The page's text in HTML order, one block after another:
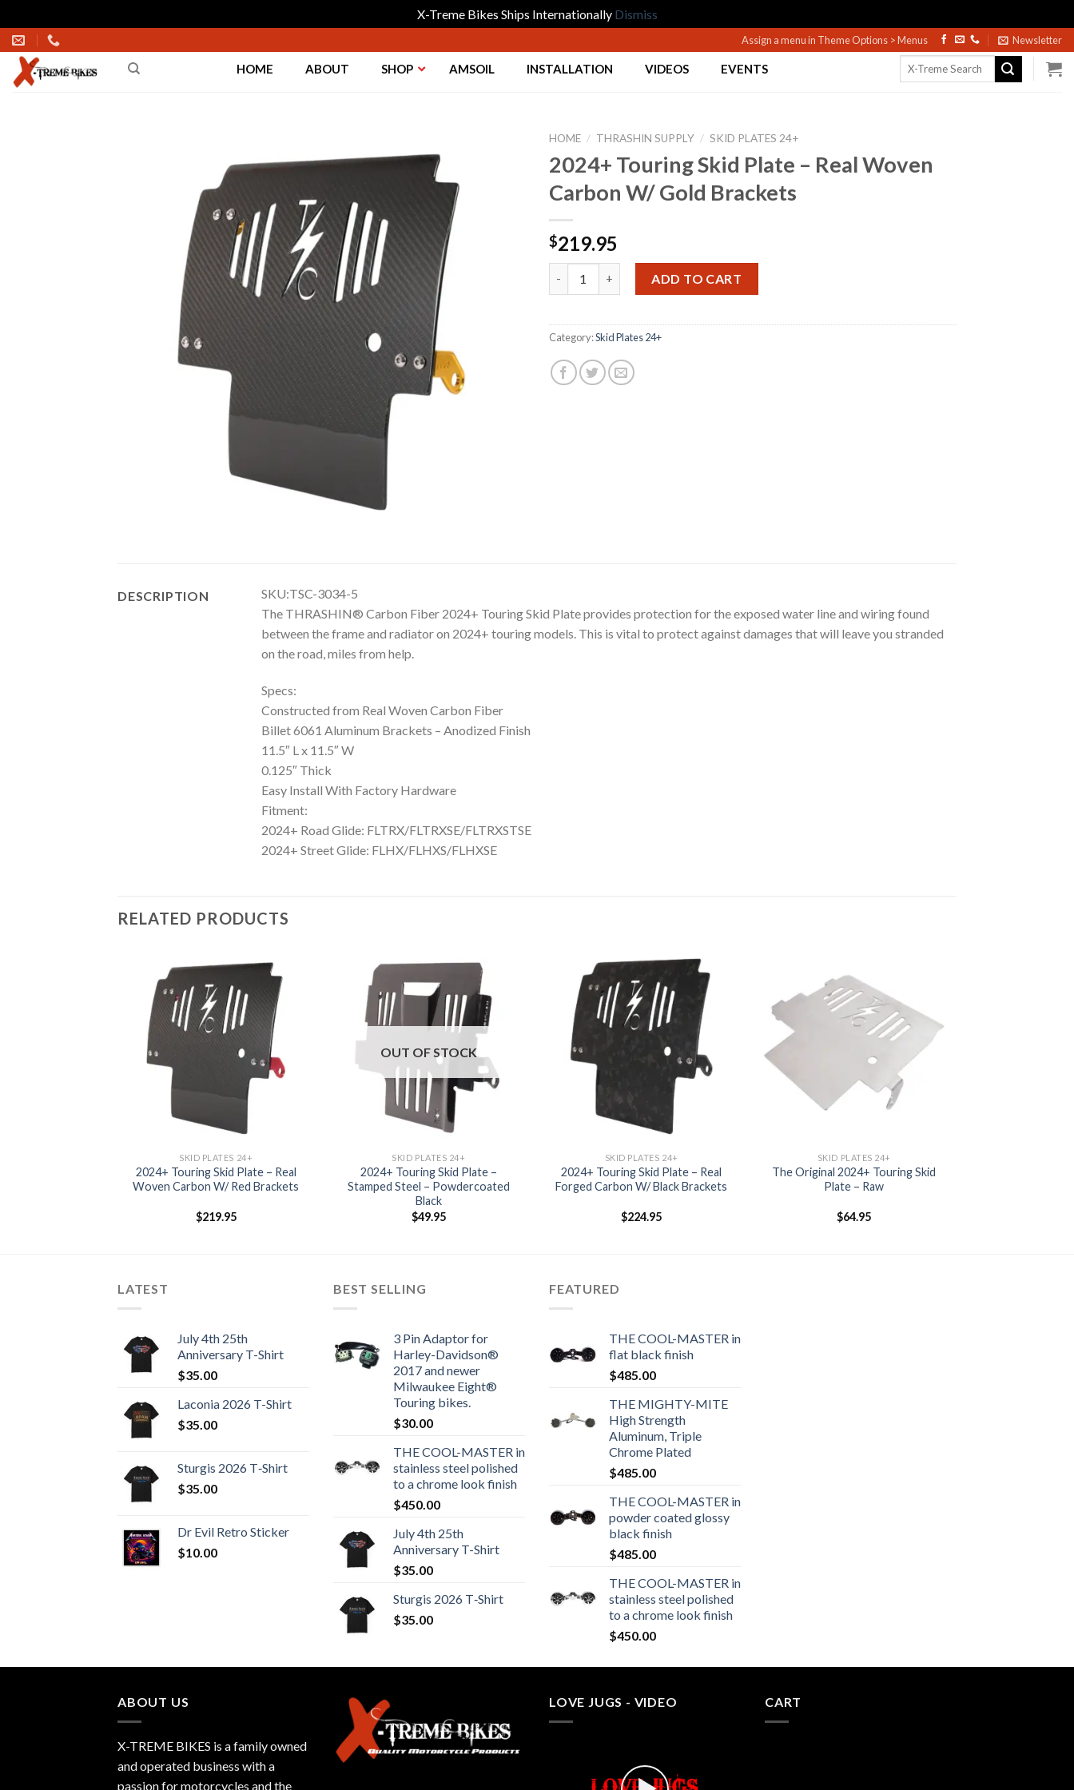
X-Treme Bikes Ships Internationally Dismiss
Skip
to
content
Assign a menu in Theme Options > Menus Newsletter
HOME ABOUT SHOP AMSOIL INSTALLATION VIDEOS EVENTS
Search
HOME / THRASHIN SUPPLY / SKID PLATES 24+
2024+ Touring Skid Plate – Real Woven
Carbon W/ Gold Brackets
$219.95
ADD TO CART
Category:Skid Plates 24+
DESCRIPTION
SKU:TSC-3034-5
The THRASHIN® Carbon Fiber 2024+ Touring Skid Plate provides protection for the exposed water line and wiring found
between the frame and radiator on 2024+ touring models. This is vital to protect against damages that will leave you stranded
on the road, miles from help.
Specs:
Constructed from Real Woven Carbon Fiber
Billet 6061 Aluminum Brackets – Anodized Finish
11.5″ L x 11.5″ W
0.125″ Thick
Easy Install With Factory Hardware
Fitment:
2024+ Road Glide: FLTRX/FLTRXSE/FLTRXSTSE
2024+ Street Glide: FLHX/FLHXS/FLHXSE
RELATED PRODUCTS
Add to
Wishlist
SKID PLATES 24+
2024+ Touring Skid Plate – Real
Woven Carbon W/ Red Brackets
$219.95
Add to
Wishlist
OUT OF STOCK
SKID PLATES 24+
2024+ Touring Skid Plate –
Stamped Steel – Powdercoated
Black
$49.95
Add to
Wishlist
SKID PLATES 24+
2024+ Touring Skid Plate – Real
Forged Carbon W/ Black Brackets
$224.95
Add to
Wishlist
SKID PLATES 24+
The Original 2024+ Touring Skid
Plate – Raw
$64.95
LATEST
July 4th 25th
Anniversary T-Shirt
$35.00
Laconia 2026 T-Shirt
$35.00
Sturgis 2026 T‑Shirt
$35.00
Dr Evil Retro Sticker
$10.00
BEST SELLING
3 Pin Adaptor for
Harley-Davidson®
2017 and newer
Milwaukee Eight®
Touring bikes.
$30.00
THE COOL-MASTER in
stainless steel polished
to a chrome look finish
$450.00
July 4th 25th
Anniversary T-Shirt
$35.00
Sturgis 2026 T‑Shirt
$35.00
FEATURED
THE COOL-MASTER in
flat black finish
$485.00
THE MIGHTY-MITE
High Strength
Aluminum, Triple
Chrome Plated
$485.00
THE COOL-MASTER in
powder coated glossy
black finish
$485.00
THE COOL-MASTER in
stainless steel polished
to a chrome look finish
$450.00
ABOUT US
X-TREME BIKES is a family owned
and operated business with a
passion for motorcycles and the
LOVE JUGS - VIDEO CART